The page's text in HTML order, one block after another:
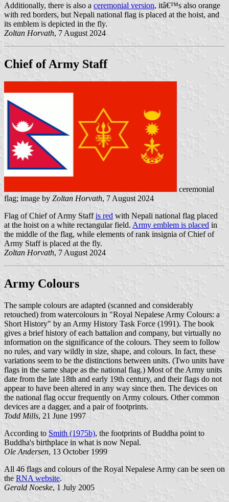
Additionally, there is also a ceremonial version, itâ€™s also orange
with red borders, but Nepali national flag is placed at the hoist, and
its emblem is depicted in the fly.
Zoltan Horvath, 7 August 2024
Chief of Army Staff
ceremonial
flag; image by Zoltan Horvath, 7 August 2024
Flag of Chief of Army Staffis red with Nepali national flag placed
at the hoist on a white rectangular field. Army emblem is placed in
the middle of the flag, while elements of rank insignia of Chief of
Army Staff is placed at the fly.
Zoltan Horvath, 7 August 2024
Army Colours
The sample colours are adapted (scanned and considerably
retouched) from watercolours in "Royal Nepalese Army Colours: a
Short History" by an Army History Task Force (1991). The book
gives a brief history of each battalion and company, but virtually no
information on the significance of the colours. They seem to follow
no rules, and vary wildly in size, shape, and colours. In fact, these
variations seem to be the distinctions between units. (Two units have
flags in the same shape as the national flag.) Most of the Army units
date from the late 18th and early 19th century, and their flags do not
appear to have been altered in any way since then. The devices on
the national flag occur frequently on Army colours. Other common
devices are a dagger, and a pair of footprints.
Todd Mills, 21 June 1997
According to Smith (1975b), the footprints of Buddha point to
Buddha's birthplace in what is now Nepal.
Ole Andersen, 13 October 1999
All 46 flags and colours of the Royal Nepalese Army can be seen on
the RNA website.
Gerald Noeske, 1 July 2005